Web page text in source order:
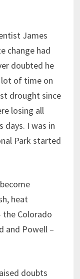
James
change had
doubted he
lot of time on
drought since
losing all
days. I was in
Park started
heat
the Colorado
and Powell –
doubts